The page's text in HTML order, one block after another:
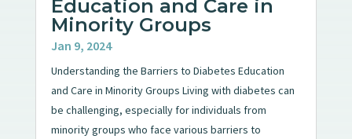
Education and Care in
Minority Groups
Jan 9, 2024
Understanding the Barriers to Diabetes Education
and Care in Minority Groups Living with diabetes can
be challenging, especially for individuals from
minority groups who face various barriers to